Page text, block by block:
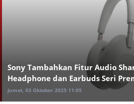
Sony Tambahkan Fitur Audio
Headphone dan Earbuds Seri
Jumat, 03 Oktober 2025 11:05